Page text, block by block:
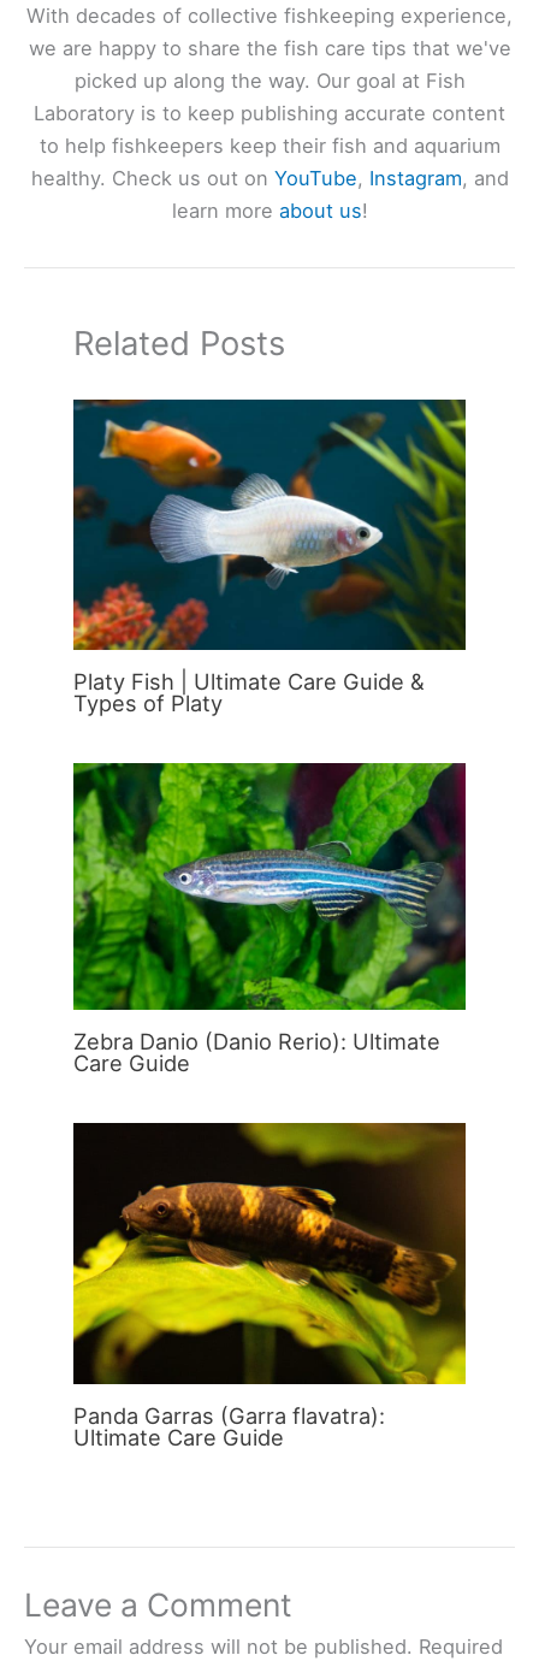
With decades of collective fishkeeping experience,
we are happy to share the fish care tips that we've
picked up along the way. Our goal at Fish
Laboratory is to keep publishing accurate content
to help fishkeepers keep their fish and aquarium
healthy. Check us out on YouTube, Instagram, and
learn more about us!
Related Posts
Platy Fish | Ultimate Care Guide &
Types of Platy
Zebra Danio (Danio Rerio): Ultimate
Care Guide
Panda Garras (Garra flavatra):
Ultimate Care Guide
Leave a Comment
Your email address will not be published. Required